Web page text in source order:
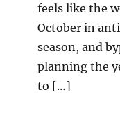
feels like the
October in
season, and
planning the
to […]